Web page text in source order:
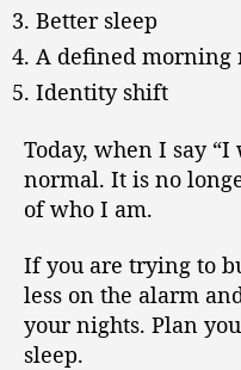
Better sleep
A defined morning
Identity shift
Today, when I say
normal. It is no
of who I am.
If you are trying to
less on the alarm
your nights. Plan
sleep.